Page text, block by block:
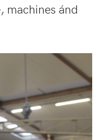
machines ánd